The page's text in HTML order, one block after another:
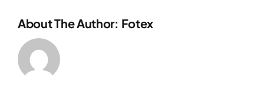
About The Author: Fotex